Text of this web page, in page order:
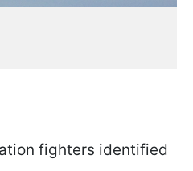
fighters identified